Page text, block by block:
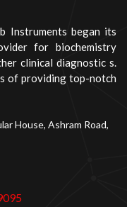
Instruments began its
for biochemistry
clinical diagnostic s.
of providing top-notch
House, Ashram Road,